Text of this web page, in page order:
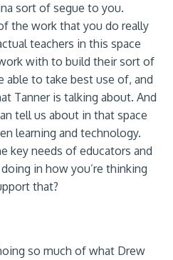
sort of segue to you.
the work that you do really
teachers in this space
with to build their sort of
to take best use of, and
Tanner is talking about. And
tell us about in that space
learning and technology.
key needs of educators and
in how you’re thinking
that?
so much of what Drew